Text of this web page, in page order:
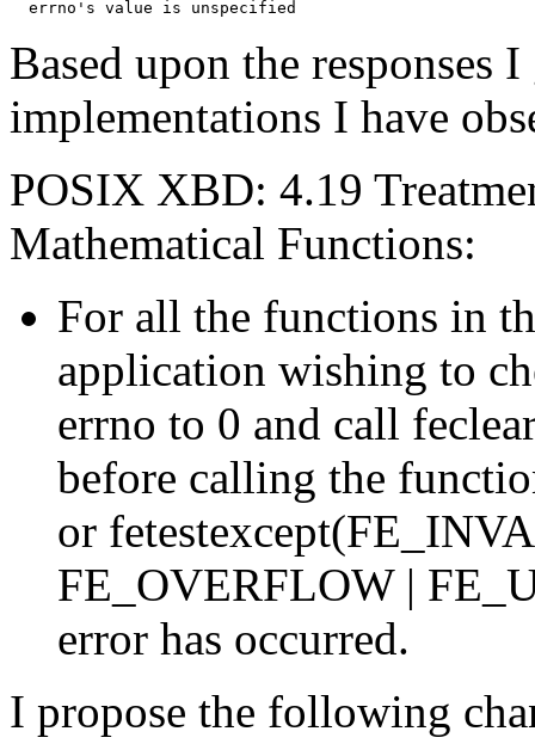
Based upon the responses
implementations I have
POSIX XBD: 4.19
Mathematical Functions:
For all the functions in
application wishing to
errno to 0 and call
before calling the
or
FE_OVERFLOW |
error has occurred.
I propose the following